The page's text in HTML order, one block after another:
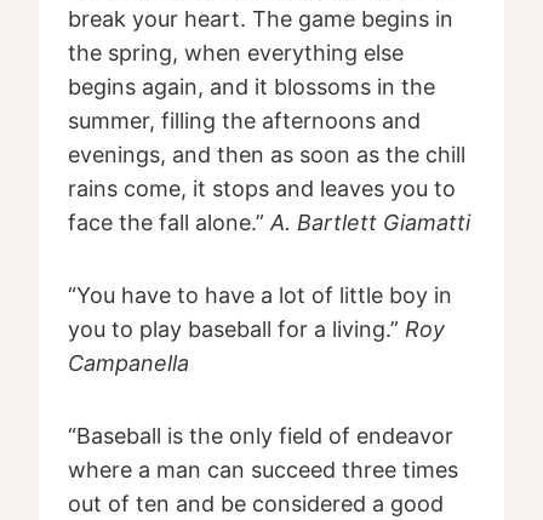
break your heart. The game begins in
the spring, when everything else
begins again, and it blossoms in the
summer, filling the afternoons and
evenings, and then as soon as the chill
rains come, it stops and leaves you to
face the fall alone.”A. Bartlett Giamatti
“You have to have a lot of little boy in
you to play baseball for a living.” Roy
Campanella
“Baseball is the only field of endeavor
where a man can succeed three times
out of ten and be considered a good